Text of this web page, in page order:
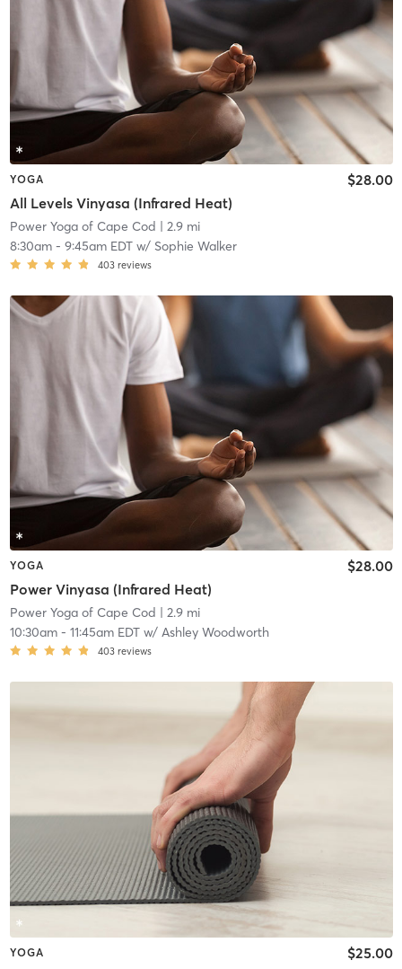
YOGA
All Levels Vinyasa (Infrared Heat)
$28.00
Power Yoga of Cape Cod | 2.9 mi
8:30am- 9:45am EDTw/ Sophie Walker
403 reviews
YOGA
Power Vinyasa (Infrared Heat)
$28.00
Power Yoga of Cape Cod | 2.9 mi
10:30am- 11:45am EDTw/ Ashley Woodworth
403 reviews
YOGA $25.00